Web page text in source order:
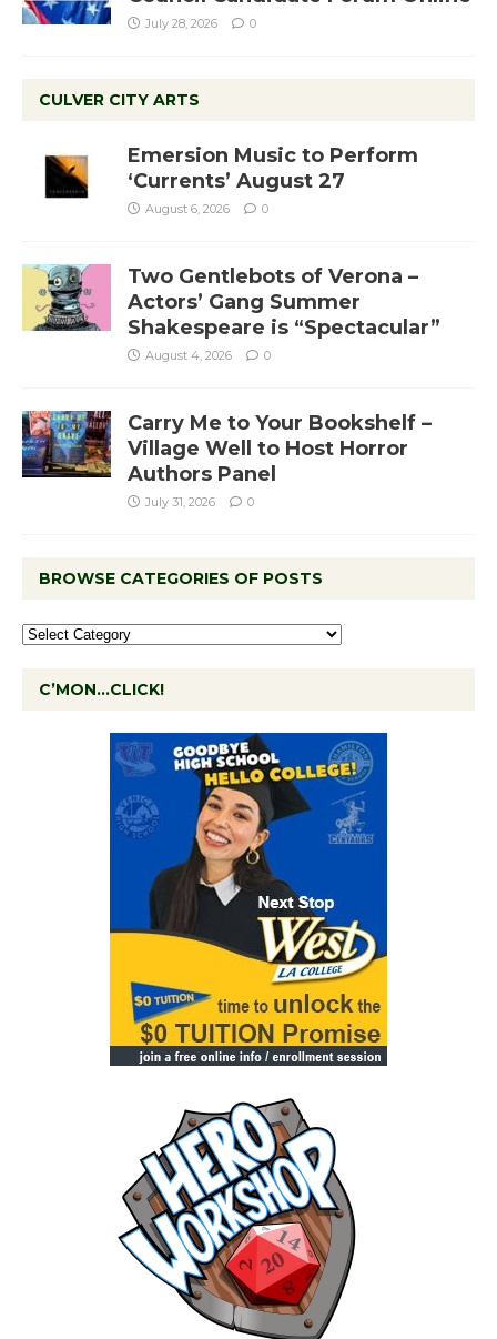
July 28, 2026 0
CULVER CITY ARTS
Emersion Music to Perform
‘Currents’ August 27
August 6, 2026 0
Two Gentlebots of Verona –
Actors’ Gang Summer
Shakespeare is “Spectacular”
August 4, 2026 0
Carry Me to Your Bookshelf –
Village Well to Host Horror
Authors Panel
July 31, 2026 0
BROWSE CATEGORIES OF POSTS
C’MON…CLICK!